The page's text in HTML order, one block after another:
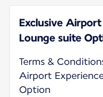
Exclusive Airport
Lounge suite
Terms &
Airport
Option